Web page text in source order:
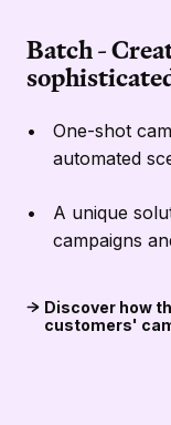
Batch -
One-shot
automated
A unique
campaigns
Discover how
customers'